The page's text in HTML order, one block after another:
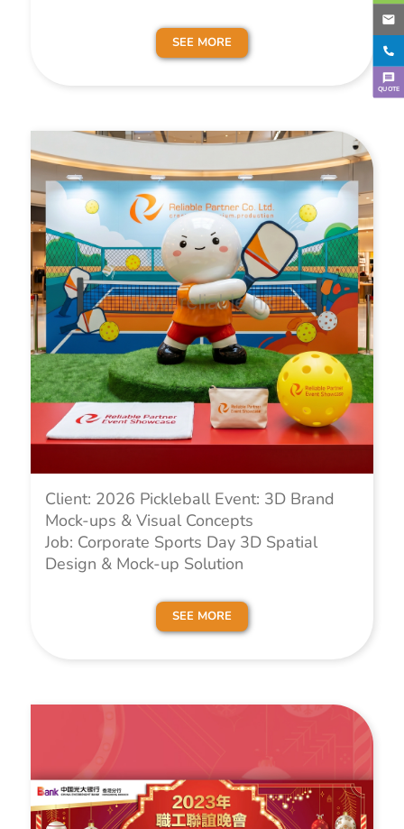
QUOTE
SEE MORE
Client: 2026 Pickleball Event: 3D Brand
Mock-ups & Visual Concepts
Job: Corporate Sports Day 3D Spatial
Design & Mock-up Solution
SEE MORE